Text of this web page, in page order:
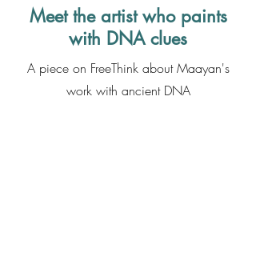
Meet the artist who paints
with DNA clues
A piece on FreeThink about Maayan's
work with ancient DNA